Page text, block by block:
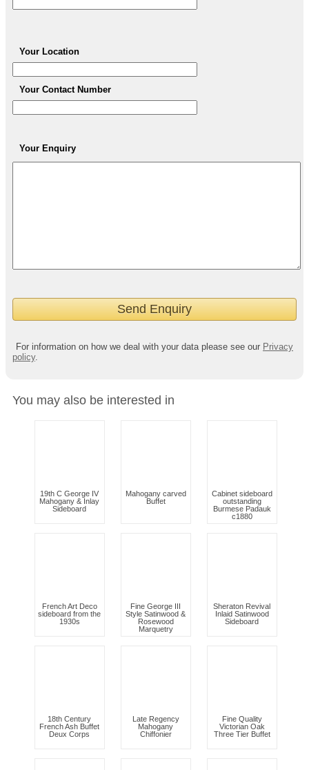
Your Location
Your Contact Number
Your Enquiry
For information on how we deal with your data please see our Privacy
policy.
You may also be interested in
19th C George IV
Mahogany & Inlay
Sideboard
Mahogany carved
Buffet
Cabinet sideboard
outstanding
Burmese Padauk
c1880
French Art Deco
sideboard from the
1930s
Fine George III
Style Satinwood &
Rosewood
Marquetry
Sheraton Revival
Inlaid Satinwood
Sideboard
18th Century
French Ash Buffet
Deux Corps
Late Regency
Mahogany
Chiffonier
Fine Quality
Victorian Oak
Three Tier Buffet